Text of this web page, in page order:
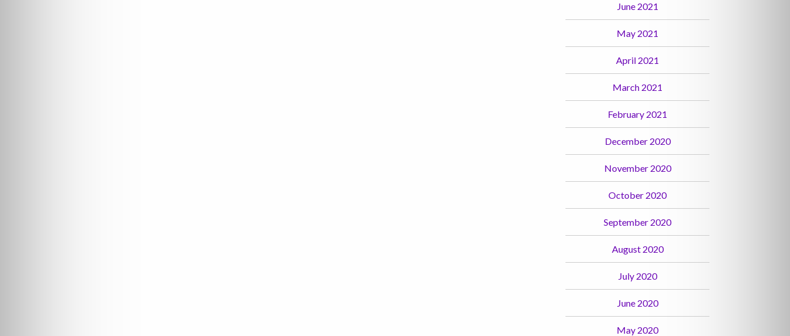
June 2021
May 2021
April 2021
March 2021
February 2021
December 2020
November 2020
October 2020
September 2020
August 2020
July 2020
June 2020
May 2020